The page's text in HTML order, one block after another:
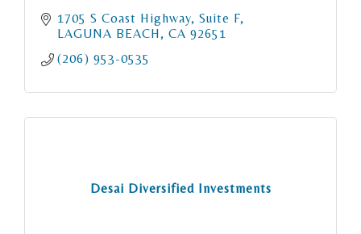
1705 S Coast Highway Suite F
LAGUNA BEACH
CA 92651
(206) 953-0535
Desai Diversified Investments